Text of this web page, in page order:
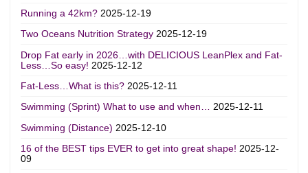
Running a 42km? 2025-12-19
Two Oceans Nutrition Strategy 2025-12-19
Drop Fat early in 2026…with DELICIOUS LeanPlex and Fat-
Less…So easy! 2025-12-12
Fat-Less…What is this? 2025-12-11
Swimming (Sprint) What to use and when… 2025-12-11
Swimming (Distance) 2025-12-10
16 of the BEST tips EVER to get into great shape! 2025-12-
09